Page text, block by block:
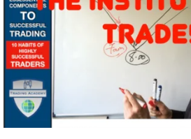
records
of
your
trades